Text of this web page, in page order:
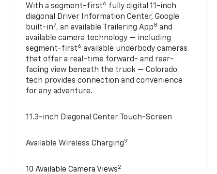
With a segment-first6 fully digital 11-inch
diagonal Driver Information Center, Google
built-in7, an available Trailering App8 and
available camera technology — including
segment-first6 available underbody cameras
that offer a real-time forward- and rear-
facing view beneath the truck — Colorado
tech provides connection and convenience
for any adventure.
11.3-inch Diagonal Center Touch-Screen
Available Wireless Charging9
10 Available Camera Views2